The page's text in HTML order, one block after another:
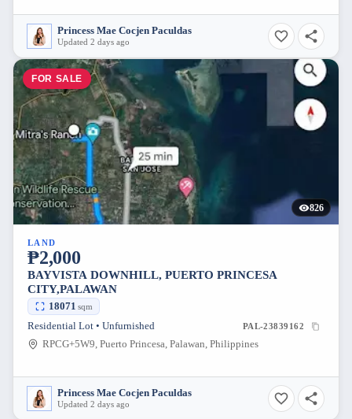
Princess Mae Cocjen Paculdas
Updated 2 days ago
FOR SALE
826
LAND
₱2,000
BAYVISTA DOWNHILL, PUERTO PRINCESA
CITY,PALAWAN
18071 sqm
Residential Lot • Unfurnished PAL-23839162
RPCG+5W9, Puerto Princesa, Palawan, Philippines
Princess Mae Cocjen Paculdas
Updated 2 days ago